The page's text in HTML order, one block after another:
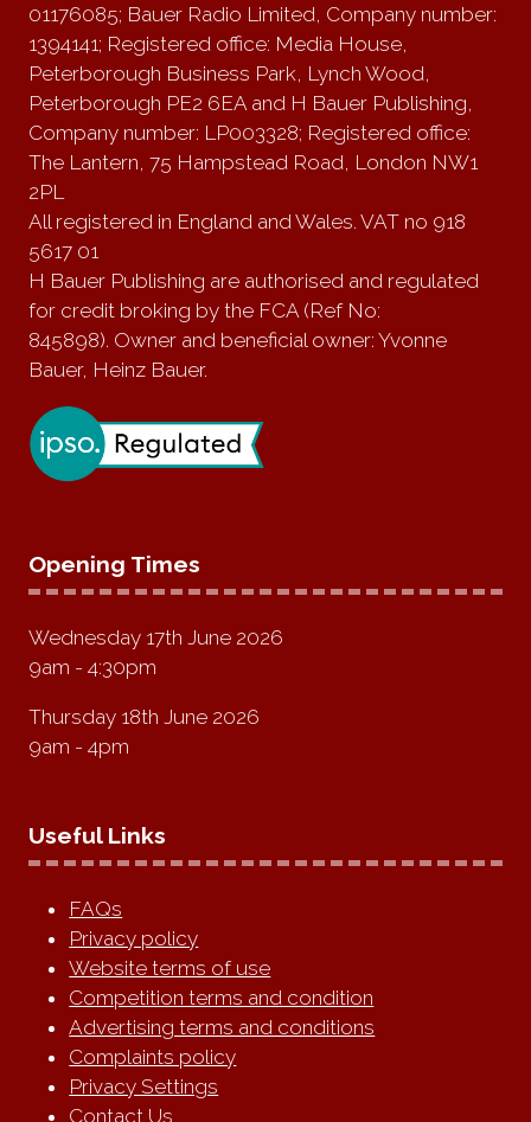
01176085; Bauer Radio Limited, Company number:
1394141; Registered office: Media House,
Peterborough Business Park, Lynch Wood,
Peterborough PE2 6EA and H Bauer Publishing,
Company number: LP003328; Registered office:
The Lantern, 75 Hampstead Road, London NW1
2PL
All registered in England and Wales. VAT no 918
5617 01
H Bauer Publishing are authorised and regulated
for credit broking by the FCA (Ref No:
845898). Owner and beneficial owner: Yvonne
Bauer, Heinz Bauer.
Opening Times
Wednesday 17th June 2026
9am - 4:30pm
Thursday 18th June 2026
9am - 4pm
Useful Links
FAQs
Privacy policy
Website terms of use
Competition terms and condition
Advertising terms and conditions
Complaints policy
Privacy Settings
Contact Us